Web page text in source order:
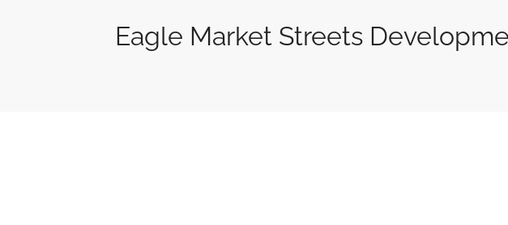
Eagle Market Streets